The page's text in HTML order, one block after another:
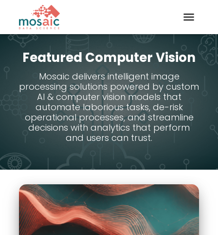
TOGGLE
Featured Computer Vision
Mosaic delivers intelligent image
processing solutions powered by custom
AI & computer vision models that
automate laborious tasks, de-risk
operational processes, and streamline
decisions with analytics that perform
and users can trust.